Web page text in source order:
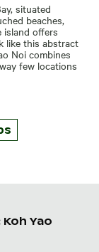
situated
beaches,
island offers
like this abstract
Noi combines
few locations
Yao